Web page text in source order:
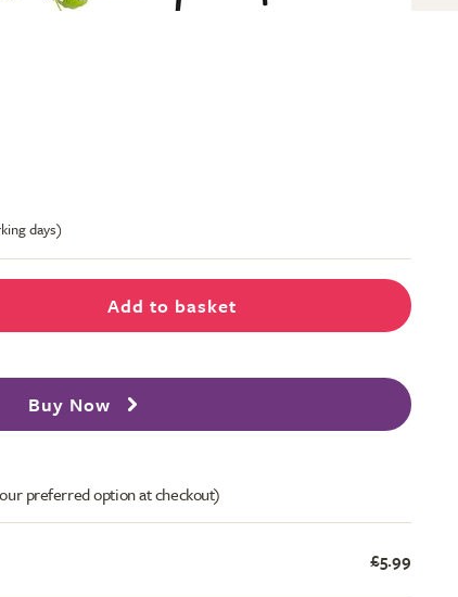
days)
Add to basket
Buy Now
preferred option at checkout)
£5.99